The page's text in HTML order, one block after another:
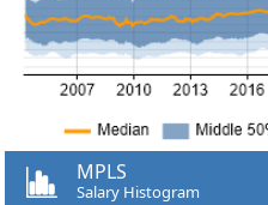
MPLS
Salary Histogram